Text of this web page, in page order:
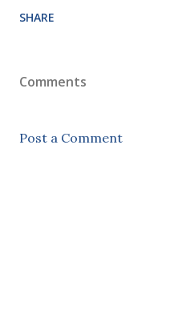
SHARE
Comments
Post a Comment